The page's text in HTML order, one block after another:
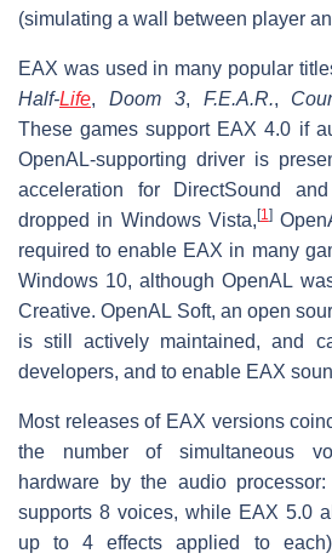
(simulating a wall between player
EAX was used in many popular
Half-Life, Doom 3, F.E.A.R.,
These games support EAX 4.0 if
OpenAL-supporting driver is
acceleration for DirectSound
dropped in Windows Vista, [1]
required to enable EAX in many
Windows 10, although OpenAL
Creative. OpenAL Soft, an open
is still actively maintained, and
developers, and to enable EAX
Most releases of EAX versions
the number of simultaneous
hardware by the audio
supports 8 voices, while EAX 5.0
up to 4 effects applied to